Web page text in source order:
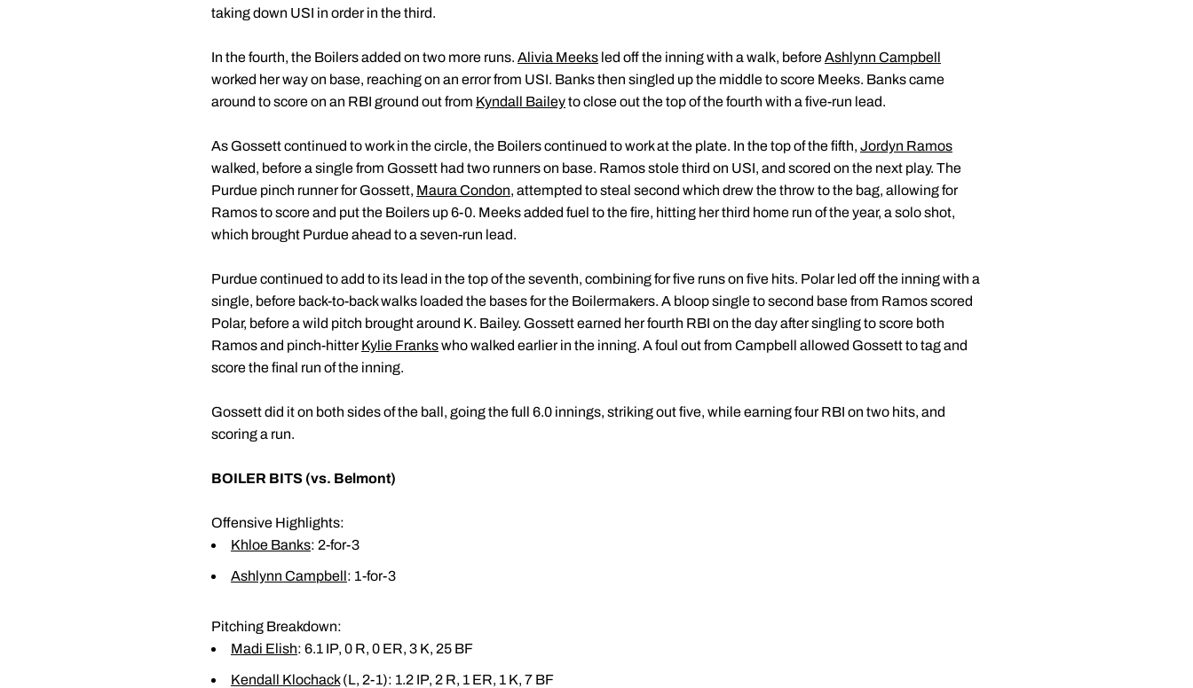
taking down USI in order in the third.
In the fourth, the Boilers added on two more runs. Alivia Meeks led off the inning with a walk, beforeAshlynn Campbell
worked her way on base, reaching on an error from USI. Banks then singled up the middle to score Meeks. Banks came
around to score on an RBI ground out from Kyndall Baileyto close out the top of the fourth with a five-run lead.
As Gossett continued to work in the circle, the Boilers continued to work at the plate. In the top of the fifth, Jordyn Ramos
walked, before a single from Gossett had two runners on base. Ramos stole third on USI, and scored on the next play. The
Purdue pinch runner for Gossett, Maura Condon, attempted to steal second which drew the throw to the bag, allowing for
Ramos to score and put the Boilers up 6-0. Meeks added fuel to the fire, hitting her third home run of the year, a solo shot,
which brought Purdue ahead to a seven-run lead.
Purdue continued to add to its lead in the top of the seventh, combining for five runs on five hits. Polar led off the inning with a
single, before back-to-back walks loaded the bases for the Boilermakers. A bloop single to second base from Ramos scored
Polar, before a wild pitch brought around K. Bailey. Gossett earned her fourth RBI on the day after singling to score both
Ramos and pinch-hitterKylie Frankswho walked earlier in the inning. A foul out from Campbell allowed Gossett to tag and
score the final run of the inning.
Gossett did it on both sides of the ball, going the full 6.0 innings, striking out five, while earning four RBI on two hits, and
scoring a run.
BOILER BITS (vs. Belmont)
Offensive Highlights:
Khloe Banks: 2-for-3
Ashlynn Campbell: 1-for-3
Pitching Breakdown:
Madi Elish: 6.1 IP, 0 R, 0 ER, 3 K, 25 BF
Kendall Klochack(L, 2-1): 1.2 IP, 2 R, 1 ER, 1 K, 7 BF